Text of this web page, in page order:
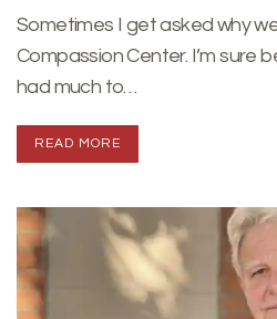
Sometimes I get asked why
Compassion Center. I’m sure
had much to…
READ MORE